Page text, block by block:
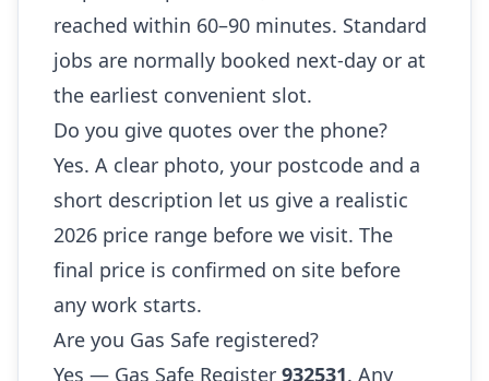
reached within 60–90 minutes. Standard
jobs are normally booked next-day or at
the earliest convenient slot.
Do you give quotes over the phone?
Yes. A clear photo, your postcode and a
short description let us give a realistic
2026 price range before we visit. The
final price is confirmed on site before
any work starts.
Are you Gas Safe registered?
Yes — Gas Safe Register 932531. Any